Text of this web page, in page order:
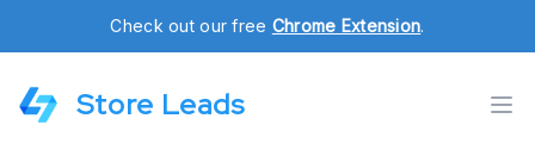
Check out our free Chrome Extension.
Store Leads